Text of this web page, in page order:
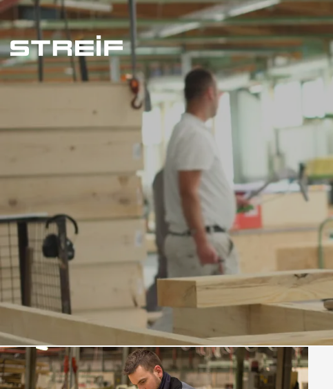
Streif